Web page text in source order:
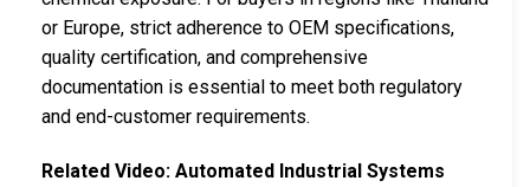
or Europe, strict adherence to OEM specifications,
quality certification, and comprehensive
documentation is essential to meet both regulatory
and end-customer requirements.
Related Video: Automated Industrial Systems